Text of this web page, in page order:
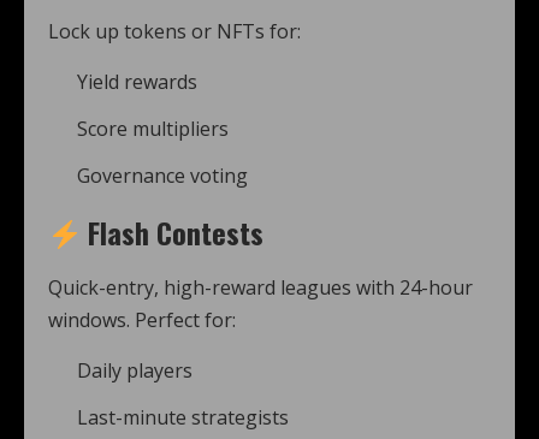
Lock up tokens or NFTs for:
Yield rewards
Score multipliers
Governance voting
Flash Contests
Quick-entry, high-reward leagues with 24-hour
windows. Perfect for:
Daily players
Last-minute strategists